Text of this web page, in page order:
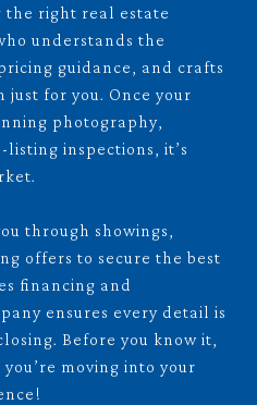
the right real estate
understands the
guidance, and crafts
for you. Once your
photography,
inspections, it’s
through showings,
offers to secure the best
financing and
ensures every detail is
Before you know it,
moving into your